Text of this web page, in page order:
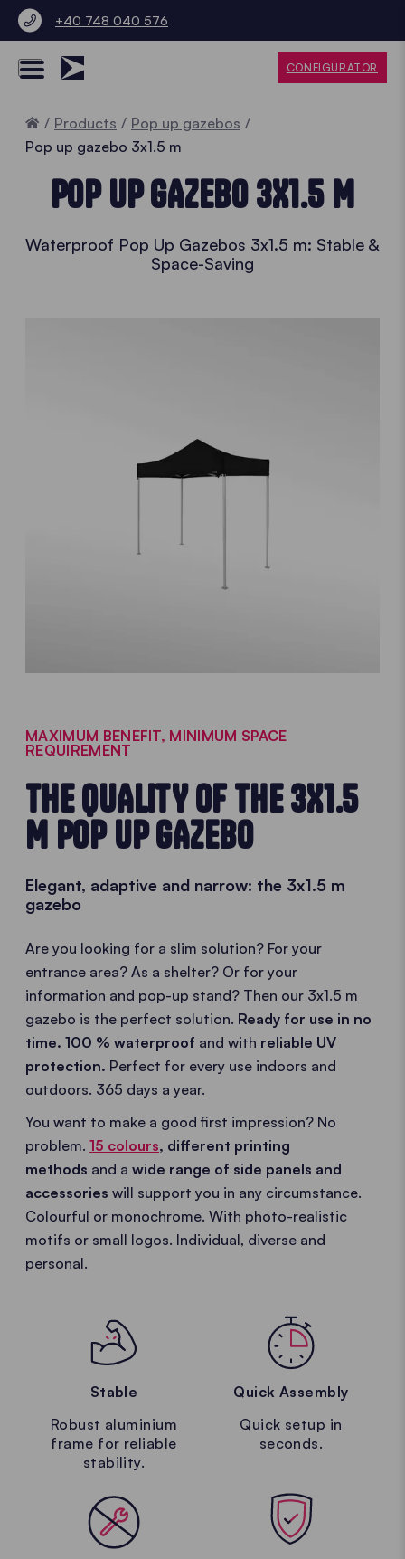
+40 748 040 576
CONFIGURATOR
Home
Products
Pop up gazebos
Pop up gazebo 3x1.5 m
POP UP GAZEBO 3X1.5 M
Waterproof Pop Up Gazebos 3x1.5 m: Stable &
Space-Saving
MAXIMUM BENEFIT, MINIMUM SPACE
REQUIREMENT
THE QUALITY OF THE 3X1.5
M POP UP GAZEBO
Elegant, adaptive and narrow: the 3x1.5 m
gazebo
Are you looking for a slim solution? For your
entrance area? As a shelter? Or for your
information and pop-up stand? Then our 3x1.5 m
gazebo is the perfect solution. Ready for use in no
time. 100 % waterproof and with reliable UV
protection. Perfect for every use indoors and
outdoors. 365 days a year.
You want to make a good first impression? No
problem. 15 colours, different printing
methods and a wide range of side panels and
accessories will support you in any circumstance.
Colourful or monochrome. With photo-realistic
motifs or small logos. Individual, diverse and
personal.
Stable
Robust aluminium
frame for reliable
stability.
Quick Assembly
Quick setup in
seconds.